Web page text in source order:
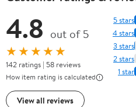
4.8 out of 5
★★★★★
142 ratings | 58 reviews
How item rating is calculated
View all reviews
5 stars
4 stars
3 stars
2 stars
1 star